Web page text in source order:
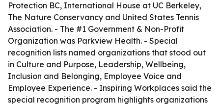
Protection BC, International House at UC Berkeley,
The Nature Conservancy and United States Tennis
Association. - The #1 Government & Non-Profit
Organization was Parkview Health. - Special
recognition lists named organizations that stood out
in Culture and Purpose, Leadership, Wellbeing,
Inclusion and Belonging, Employee Voice and
Employee Experience. - Inspiring Workplaces said the
special recognition program highlights organizations